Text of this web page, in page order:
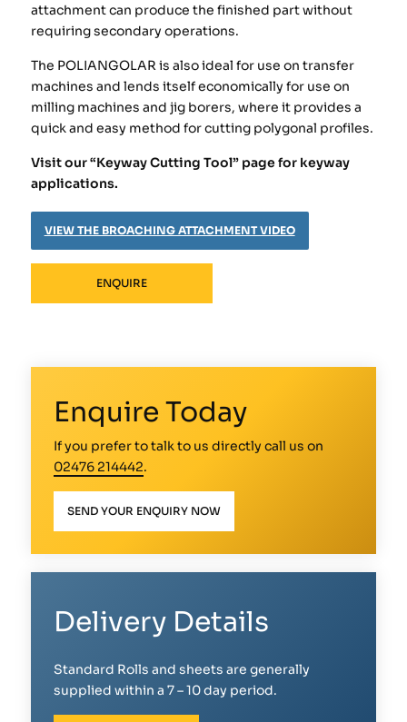
attachment can produce the finished part without
requiring secondary operations.
The POLIANGOLAR is also ideal for use on transfer
machines and lends itself economically for use on
milling machines and jig borers, where it provides a
quick and easy method for cutting polygonal profiles.
Visit our “Keyway Cutting Tool” page for keyway
applications.
VIEW THE BROACHING ATTACHMENT VIDEO
ENQUIRE
Enquire Today
If you prefer to talk to us directly call us on
02476 214442.
SEND YOUR ENQUIRY NOW
Delivery Details
Standard Rolls and sheets are generally
supplied within a 7 – 10 day period.